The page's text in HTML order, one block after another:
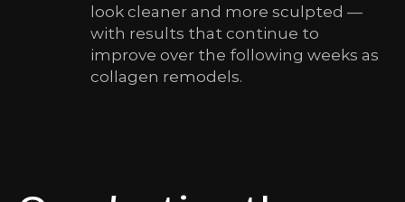
look cleaner and more sculpted —
with results that continue to
improve over the following weeks as
collagen remodels.